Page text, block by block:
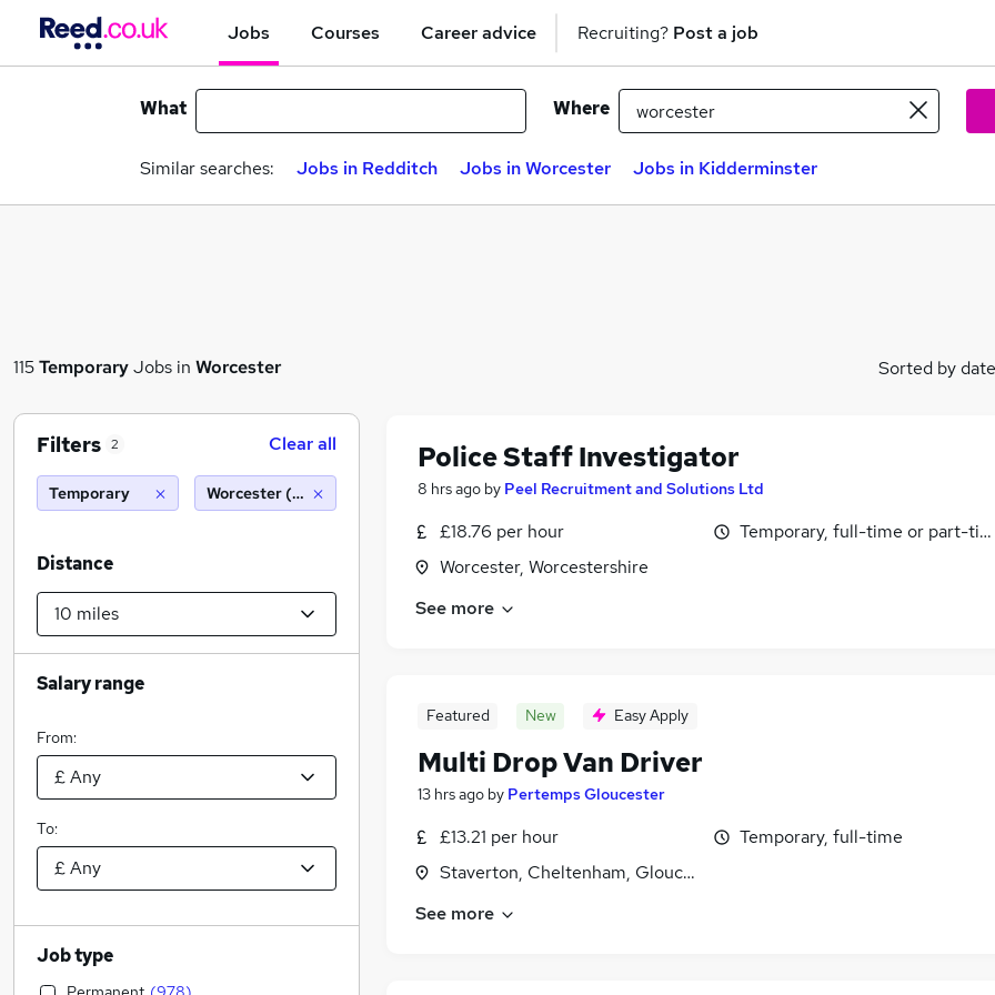
Jobs Courses Career advice Recruiting? Post a job
What Where
Similar searches: Jobs in Redditch Jobs in Worcester Jobs in Kidderminster
115TemporaryJobs in Worcester Sorted by date
Police Staff Investigator
8 hrs ago by Peel Recruitment and Solutions Ltd
£18.76 per hour
Worcester, Worcestershire
Temporary, full-time or part-
See more
Featured New Easy Apply
Multi Drop Van Driver
13 hrs ago by Pertemps Gloucester
£13.21 per hour
Staverton, Cheltenham, Gloucestershire
Temporary, full-time
See more
Filters 2 Clear all
Temporary Worcester (10 miles)
Distance
Salary range
From:
To:
Job type